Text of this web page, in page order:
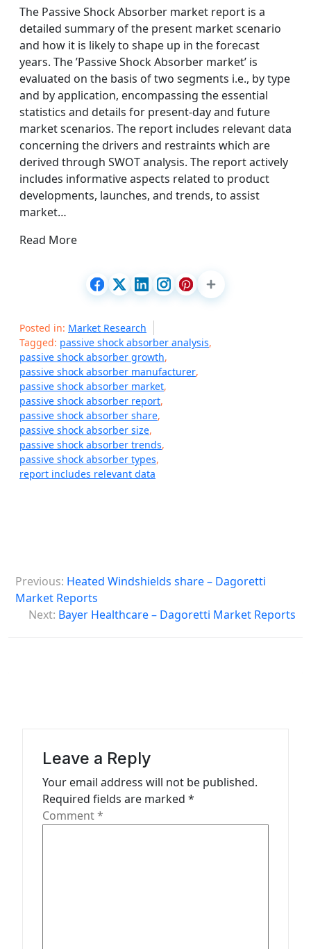
The Passive Shock Absorber market report is a
detailed summary of the present market scenario
and how it is likely to shape up in the forecast
years. The ’Passive Shock Absorber market’ is
evaluated on the basis of two segments i.e., by type
and by application, encompassing the essential
statistics and details for present-day and future
market scenarios. The report includes relevant data
concerning the drivers and restraints which are
derived through SWOT analysis. The report actively
includes informative aspects related to product
developments, launches, and trends, to assist
market…
Read More
Posted in: Market Research
Tagged: passive shock absorber analysis,
passive shock absorber growth,
passive shock absorber manufacturer,
passive shock absorber market,
passive shock absorber report,
passive shock absorber share,
passive shock absorber size,
passive shock absorber trends,
passive shock absorber types,
report includes relevant data
o
t
Previous: Heated Windshields share – Dagoretti
Market Reports
Next: Bayer Healthcare – Dagoretti Market Reports
Leave a Reply
Your email address will not be published.
Required fields are marked *
Comment*